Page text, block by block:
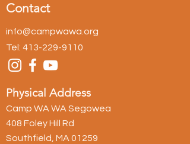
Contact
info@campwawa.org
Tel: 413-229-9110
Physical Address
Camp WA WA Segowea
408 Foley Hill Rd
Southfield, MA 01259